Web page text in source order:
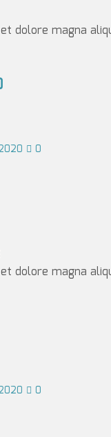
dolore magna
r
r
s:
0
dolore magna
0